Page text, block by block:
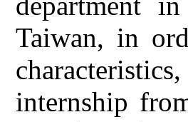
Taiwan, in
internship